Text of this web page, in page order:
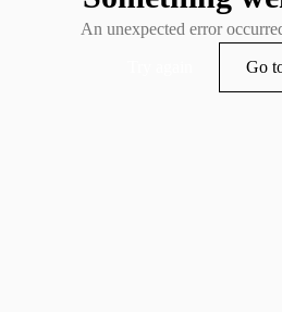
An unexpected error
Go